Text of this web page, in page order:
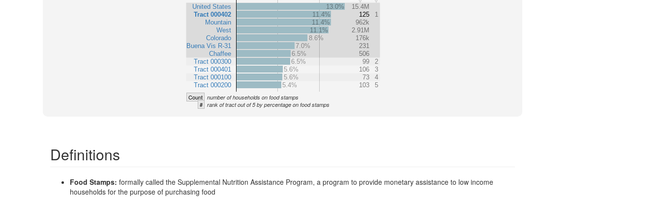
United States
Tract 000402
Mountain
West
Colorado
Buena Vis R-31
Chaffee
Tract 000300
Tract 000401
Tract 000100
Tract 000200
13.0%
15.4M
11.4%
125
1
11.4%
962k
11.1%
2.91M
8.6%
176k
7.0%
231
6.5%
506
6.5%
99
2
5.6%
106
3
5.6%
73
4
5.4%
103 5
Count number of households on food stamps
# rank of tract out of 5 by percentage on food stamps
Definitions
Food Stamps: formally called the Supplemental Nutrition Assistance Program, a program to provide monetary assistance to low income
households for the purpose of purchasing food